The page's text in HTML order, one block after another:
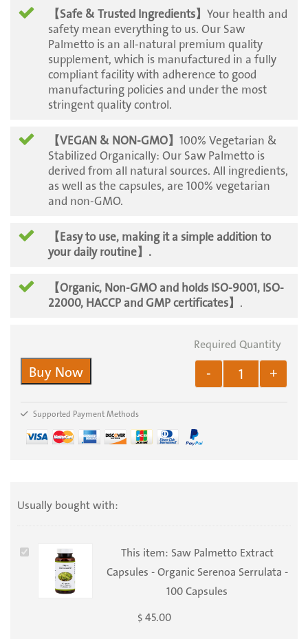
【Safe & Trusted Ingredients】 Your health and
safety mean everything to us. Our Saw
Palmetto is an all-natural premium quality
supplement, which is manufactured in a fully
compliant facility with adherence to good
manufacturing policies and under the most
stringent quality control.
【VEGAN & NON-GMO】 100% Vegetarian &
Stabilized Organically: Our Saw Palmetto is
derived from all natural sources. All ingredients,
as well as the capsules, are 100% vegetarian
and non-GMO.
【Easy to use, making it a simple addition to
your daily routine】.
【Organic, Non-GMO and holds ISO-9001, ISO-
22000, HACCP and GMP certificates】 .
- +
Buy Now
Supported Payment Methods
Usually bought with:
Saw
Palmetto
This item: Saw Palmetto Extract
Capsules - Organic Serenoa Serrulata -
100 Capsules
$45.00